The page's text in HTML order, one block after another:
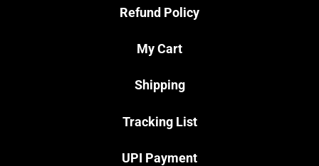
Refund Policy
My Cart
Shipping
Tracking List
UPI Payment